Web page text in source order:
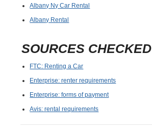
Albany Ny Car Rental
Albany Rental
SOURCES CHECKED
FTC: Renting a Car
Enterprise: renter requirements
Enterprise: forms of payment
Avis: rental requirements